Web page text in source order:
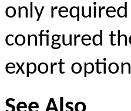
only
configured
export